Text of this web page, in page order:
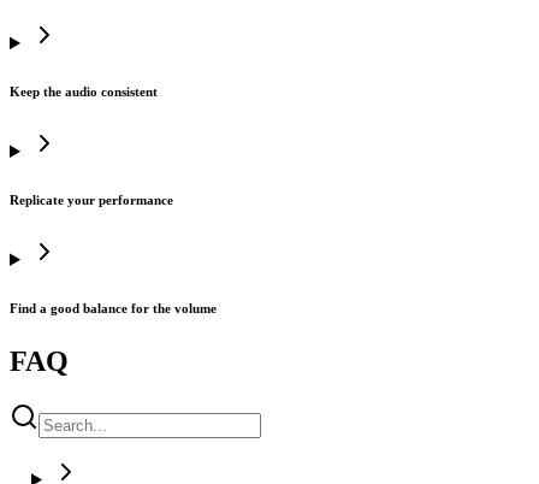
Keep the audio consistent
Replicate your performance
Find a good balance for the volume
FAQ